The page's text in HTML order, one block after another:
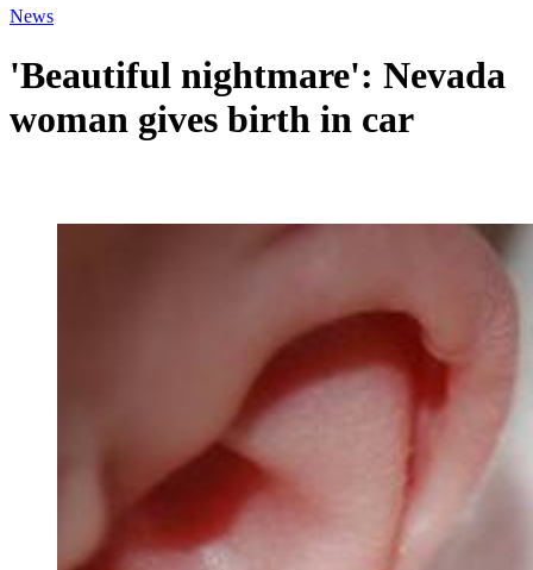
News
'Beautiful nightmare': Nevada
woman gives birth in car